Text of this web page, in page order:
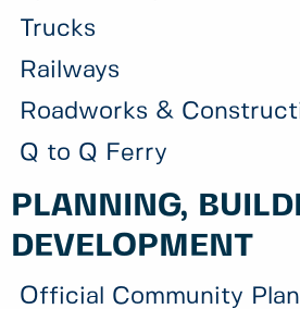
Trucks
Railways
Roadworks &
Q to Q Ferry
PLANNING,
DEVELOPMENT
Official Community Plan